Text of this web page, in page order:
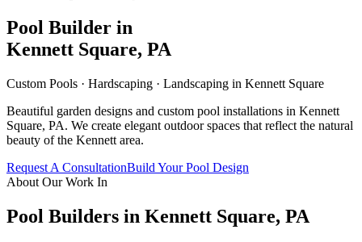
Pool Builder in
Kennett Square, PA
Custom Pools · Hardscaping · Landscaping in Kennett Square
Beautiful garden designs and custom pool installations in Kennett
Square, PA. We create elegant outdoor spaces that reflect the natural
beauty of the Kennett area.
Request A ConsultationBuild Your Pool Design
About Our Work In
Pool Builders in Kennett Square, PA